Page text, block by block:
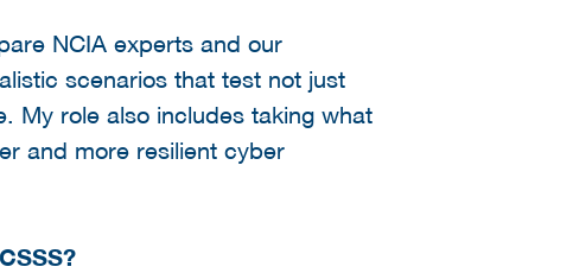
NCIA experts and our
scenarios that test not just
My role also includes taking what
and more resilient cyber